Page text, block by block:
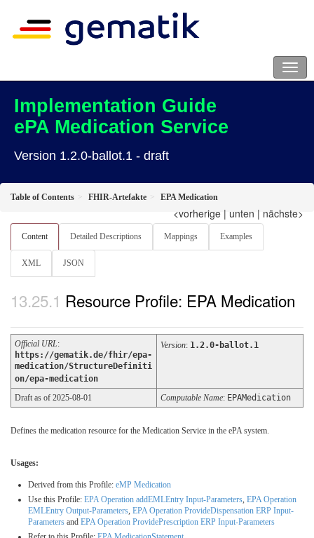
Implementation Guide
ePA Medication Service
Version 1.2.0-ballot.1 - draft
Table of Contents FHIR-Artefakte EPA Medication
<vorherige | unten | nächste>
Content Detailed Descriptions Mappings Examples
XML JSON
Resource Profile: EPA Medication
Official URL:
https://gematik.de/fhir/epa-
medication/StructureDefiniti
on/epa-medication
Version: 1.2.0-ballot.1
Draft as of 2025-08-01 Computable Name: EPAMedication
Defines the medication resource for the Medication Service in the ePA system.
Usages:
Derived from this Profile: eMP Medication
Use this Profile: EPA Operation addEMLEntry Input-Parameters EPA Operation
EMLEntry Output-Parameters EPA Operation ProvideDispensation ERP Input-
Parameters and EPA Operation ProvidePrescription ERP Input-Parameters